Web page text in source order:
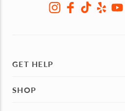
GET HELP
SHOP